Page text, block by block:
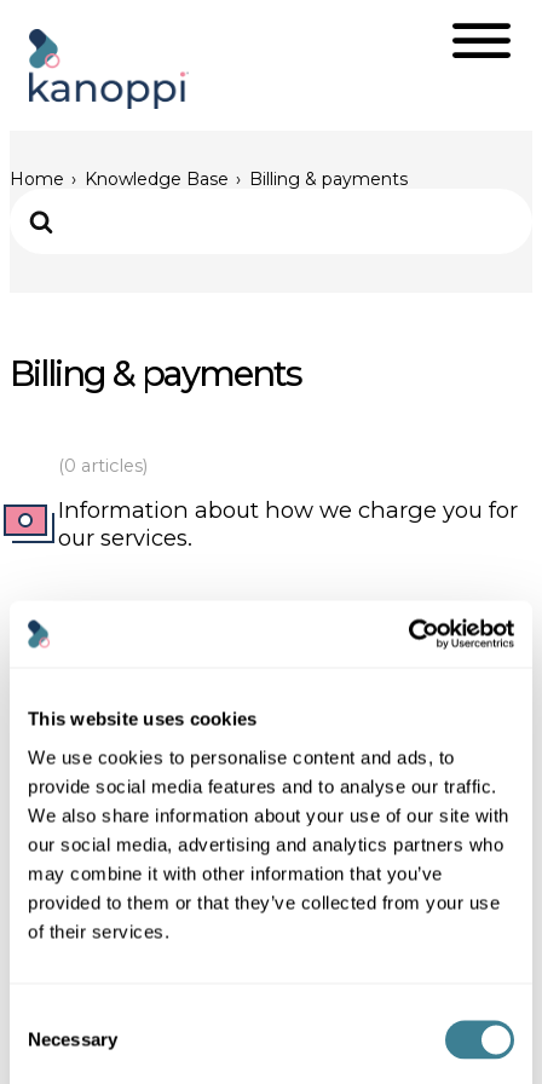
This website uses cookies
We use cookies to personalise content and ads, to
provide social media features and to analyse our traffic.
We also share information about your use of our site with
our social media, advertising and analytics partners who
may combine it with other information that you’ve
provided to them or that they’ve collected from your use
of their services.
Selection
Necessary
Home Knowledge Base Billing & payments
Billing & payments
(0 articles)
Information about how we charge you for
our services.
Account settings
Billing & payments
Copyright & legal
Getting started
Technical
Using Kanoppi
Can’t find the answer you’re looking for? Don’t